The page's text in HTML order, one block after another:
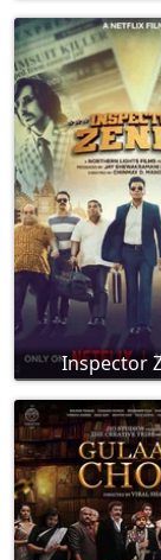
Inspector